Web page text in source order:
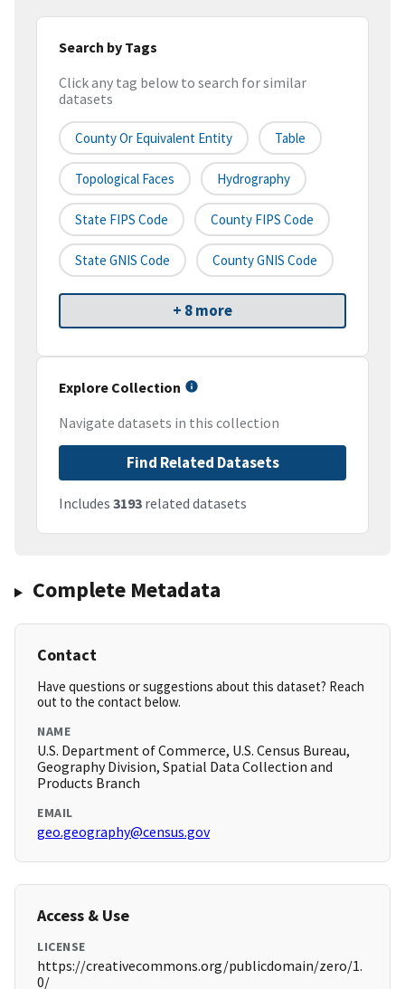
Search by Tags
Click any tag below to search for similar
datasets
County Or Equivalent Entity Table
Topological Faces Hydrography
State FIPS Code County FIPS Code
State GNIS Code County GNIS Code
+ 8 more
Explore Collection
Navigate datasets in this collection
Find Related Datasets
Includes 3193 related datasets
Complete Metadata
Contact
Have questions or suggestions about this dataset? Reach
out to the contact below.
NAME
U.S. Department of Commerce, U.S. Census Bureau,
Geography Division, Spatial Data Collection and
Products Branch
EMAIL
geo.geography@census.gov
Access & Use
LICENSE
https://creativecommons.org/publicdomain/zero/1.
0/